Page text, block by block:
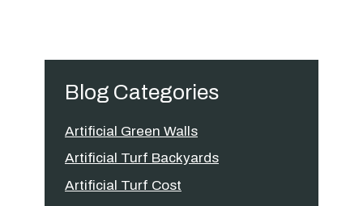
Blog Categories
Artificial Green Walls
Artificial Turf Backyards
Artificial Turf Cost